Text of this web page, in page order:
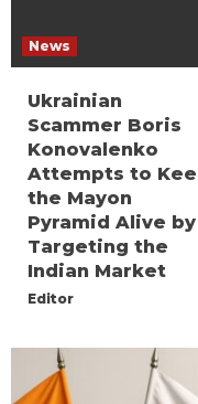
News
Ukrainian
Scammer Boris
Konovalenko
Attempts to
the Mayon
Pyramid Alive by
Targeting the
Indian Market
Editor